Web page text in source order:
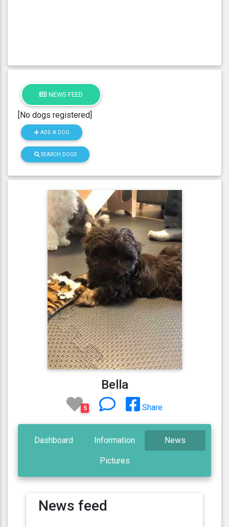
NEWS FEED
[No dogs registered]
ADD A DOG
SEARCH DOGS
Bella
5 Share
Dashboard Information News
Pictures
News feed